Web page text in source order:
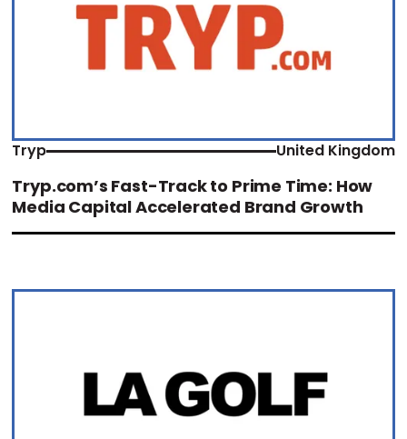
Tryp United Kingdom
Tryp.com’s Fast-Track to Prime Time: How
Media Capital Accelerated Brand Growth